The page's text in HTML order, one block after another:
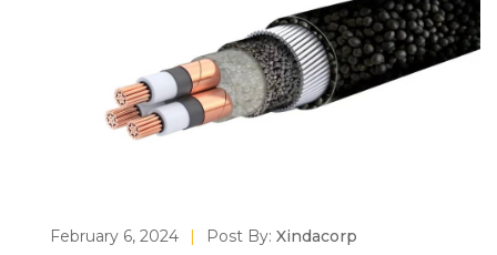
February 6, 2024 | Post By: Xindacorp